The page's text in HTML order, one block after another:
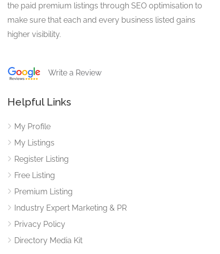
the paid premium listings through SEO optimisation to
make sure that each and every business listed gains
higher visibility.
Write a Review
Helpful Links
My Profile
My Listings
Register Listing
Free Listing
Premium Listing
Industry Expert Marketing & PR
Privacy Policy
Directory Media Kit